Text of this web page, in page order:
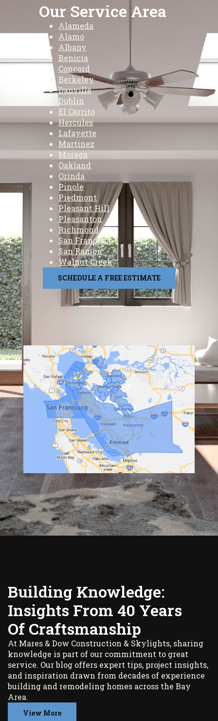
Our Service Area
Alameda
Alamo
Albany
Benicia
Concord
Berkeley
Danville
Dublin
El Cerrito
Hercules
Lafayette
Martinez
Moraga
Oakland
Orinda
Pinole
Piedmont
Pleasant Hill
Pleasanton
Richmond
San Francisco
San Ramon
Walnut Creek
SCHEDULE A FREE ESTIMATE
Building Knowledge:
Insights From 40 Years
Of Craftsmanship
At Mares & Dow Construction & Skylights, sharing
knowledge is part of our commitment to great
service. Our blog offers expert tips, project insights,
and inspiration drawn from decades of experience
building and remodeling homes across the Bay
Area.
View More